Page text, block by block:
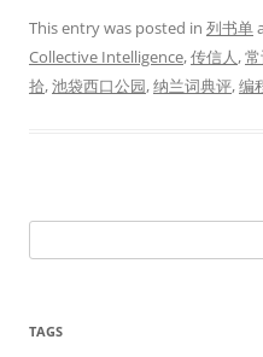
This entry was posted in 列书单
Collective Intelligence,传信人,
拾,池袋西口公园,纳兰词典评,编
for:
TAGS